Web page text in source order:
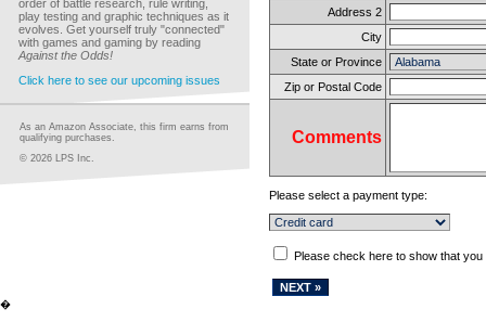
order of battle research, rule writing,
play testing and graphic techniques as it
evolves. Get yourself truly "connected"
with games and gaming by reading
Against the Odds!
Click here to see our upcoming issues
As an Amazon Associate, this firm earns from
qualifying purchases.
© 2026 LPS Inc.
Address 2
City
State or Province
Zip or Postal Code
Comments
Please select a payment type:
Please check here to show that
�